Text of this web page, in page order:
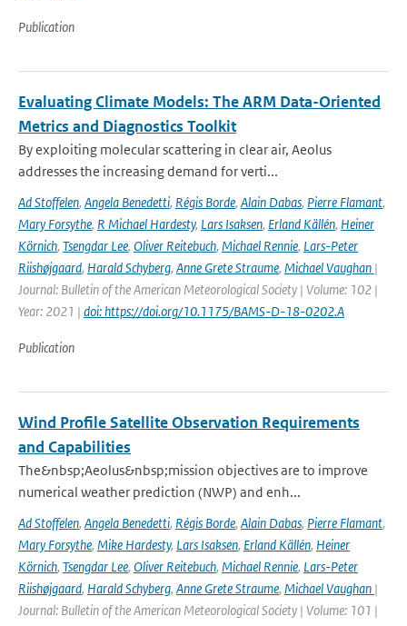
Publication
Evaluating Climate Models: The ARM Data-Oriented
Metrics and Diagnostics Toolkit
By exploiting molecular scattering in clear air, Aeolus
addresses the increasing demand for verti...
Ad Stoffelen, Angela Benedetti, Régis Borde, Alain Dabas, Pierre Flamant,
Mary Forsythe, R Michael Hardesty, Lars Isaksen, Erland Källén, Heiner
Körnich, Tsengdar Lee, Oliver Reitebuch, Michael Rennie, Lars-Peter
Riishøjgaard, Harald Schyberg, Anne Grete Straume, Michael Vaughan |
Journal: Bulletin of the American Meteorological Society | Volume: 102 |
Year: 2021 | doi: https://doi.org/10.1175/BAMS-D-18-0202.A
Publication
Wind Profile Satellite Observation Requirements
and Capabilities
The&nbsp;Aeolus&nbsp;mission objectives are to improve
numerical weather prediction (NWP) and enh...
Ad Stoffelen, Angela Benedetti, Régis Borde, Alain Dabas, Pierre Flamant,
Mary Forsythe, Mike Hardesty, Lars Isaksen, Erland Källén, Heiner
Körnich, Tsengdar Lee, Oliver Reitebuch, Michael Rennie, Lars-Peter
Riishøjgaard, Harald Schyberg, Anne Grete Straume, Michael Vaughan |
Journal: Bulletin of the American Meteorological Society | Volume: 101 |